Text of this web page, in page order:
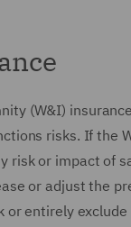
(W&I)
risks. If the
risk or impact of
or adjust the
or entirely